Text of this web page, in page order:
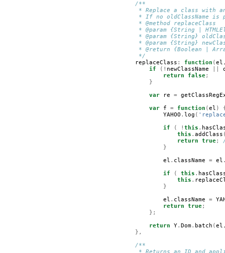
/**
* Replace a class with
* If no oldClassName is
         * @method replaceClass
* @param {String |
* @param {String}
* @param {String}
* @return {Boolean |
         */
replaceClass : function (el
if
(! newClassName
return
false;
}
var
re =
var
f = function (el )
YAHOO . log (
if
( ! this .
this . addClass
return
true;
}
el . className = el
if
( this .
this .
}
el . className =
return
true;
};
return
Y. Dom. batch (el
},
/**